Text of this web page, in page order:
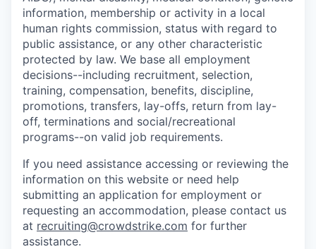
information, membership or activity in a local
human rights commission, status with regard to
public assistance, or any other characteristic
protected by law. We base all employment
decisions--including recruitment, selection,
training, compensation, benefits, discipline,
promotions, transfers, lay-offs, return from lay-
off, terminations and social/recreational
programs--on valid job requirements.
If you need assistance accessing or reviewing the
information on this website or need help
submitting an application for employment or
requesting an accommodation, please contact us
at recruiting@crowdstrike.com for further
assistance.